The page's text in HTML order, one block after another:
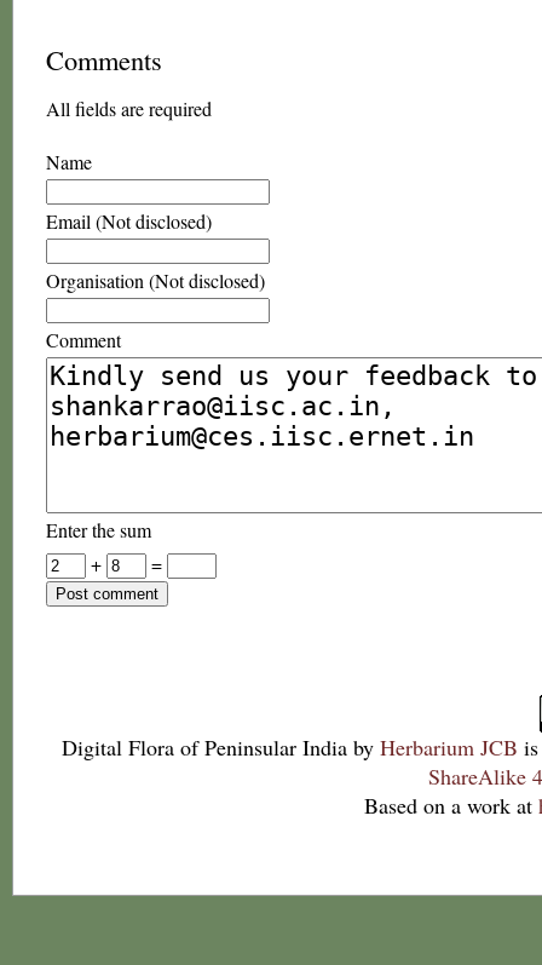
Comments
All fields are required
Name
Email (Not disclosed)
Organisation (Not disclosed)
Comment
Enter the sum
+
=
Digital Flora of Peninsular India by Herbarium JCB
ShareAlike
Based on a work at